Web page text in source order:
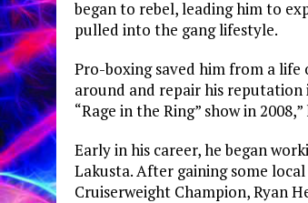
began to rebel, leading him to
pulled into the gang lifestyle.
Pro-boxing saved him from a life
around and repair his reputation
“Rage in the Ring” show in
Early in his career, he began
Lakusta. After gaining some
Cruiserweight Champion, Ryan